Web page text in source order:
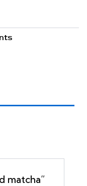
matcha”